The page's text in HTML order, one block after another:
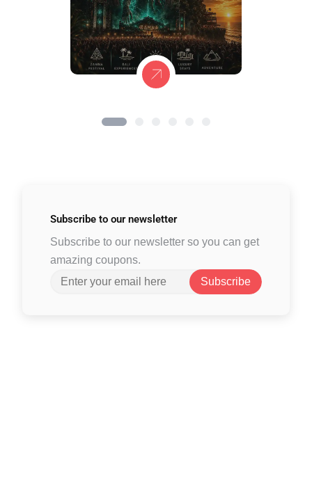
Subscribe to our newsletter
Subscribe to our newsletter so you can get
amazing coupons.
Subscribe